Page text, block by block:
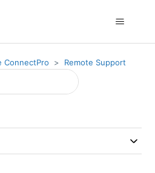
ConnectPro Remote Support